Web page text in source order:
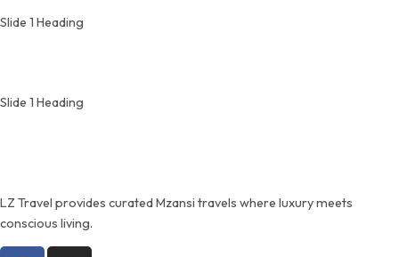
Slide 1 Heading
Slide 1 Heading
LZ Travel provides curated Mzansi travels where luxury meets
conscious living.